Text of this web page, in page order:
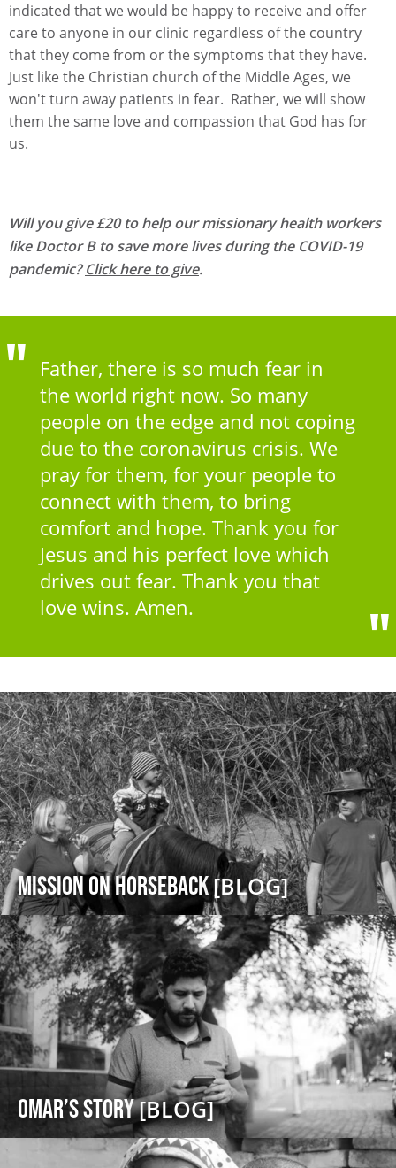
indicated that we would be happy to receive and offer
care to anyone in our clinic regardless of the country
that they come from or the symptoms that they have.
Just like the Christian church of the Middle Ages, we
won't turn away patients in fear. Rather, we will show
them the same love and compassion that God has for
us.
Will you give £20 to help our missionary health workers
like Doctor B to save more lives during the COVID-19
pandemic?Click here to give.
Father, there is so much fear in
the world right now. So many
people on the edge and not coping
due to the coronavirus crisis. We
pray for them, for your people to
connect with them, to bring
comfort and hope. Thank you for
Jesus and his perfect love which
drives out fear. Thank you that
love wins. Amen.
Mission on Horseback[BLOG]
Omar’s Story[BLOG]